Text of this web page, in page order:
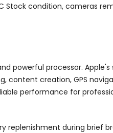
Stock condition, cameras
powerful processor.
creation, GPS
performance for
during brief